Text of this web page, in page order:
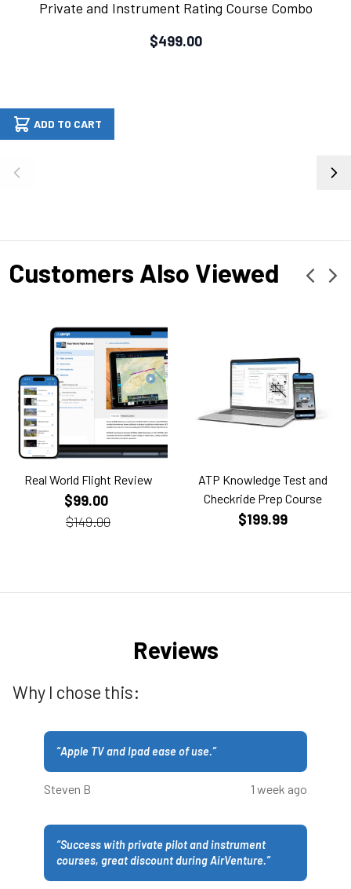
Private and Instrument Rating Course Combo
$499.00
ADD TO CART
Customers Also Viewed
Real World Flight Review
$99.00
$149.00
ATP Knowledge Test and
Checkride Prep Course
$199.99
Reviews
Why I chose this:
“Apple TV and Ipad ease of use.”
Steven B 1 week ago
“Success with private pilot and instrument
courses, great discount during AirVenture.”